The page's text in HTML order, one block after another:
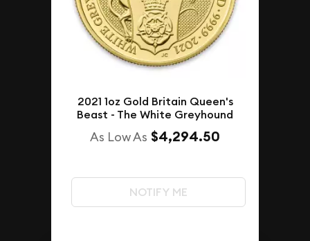
2021 1oz Gold Britain Queen's
Beast - The White Greyhound
As Low As $4,294.50
NOTIFY ME